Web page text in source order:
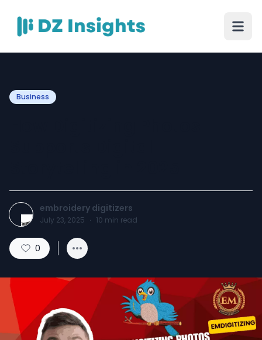
Business
embroidery digitizers
July 23, 2025 · 10 min read
0